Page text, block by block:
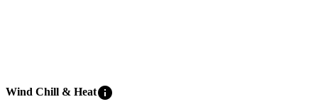
Wind Chill & Heatinfo